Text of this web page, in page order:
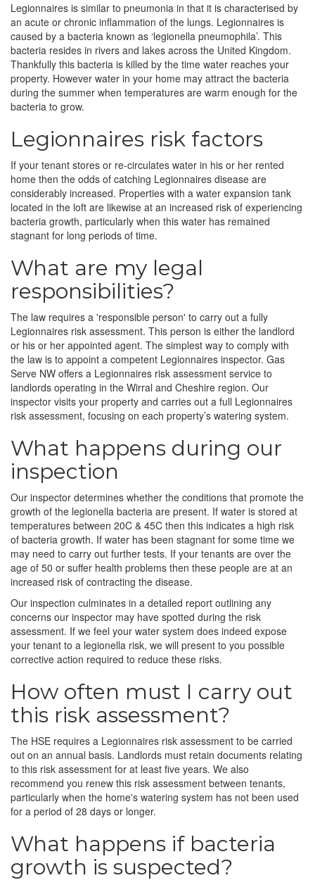
Legionnaires is similar to pneumonia in that it is characterised by
an acute or chronic inflammation of the lungs. Legionnaires is
caused by a bacteria known as ‘legionella pneumophila’. This
bacteria resides in rivers and lakes across the United Kingdom.
Thankfully this bacteria is killed by the time water reaches your
property. However water in your home may attract the bacteria
during the summer when temperatures are warm enough for the
bacteria to grow.
Legionnaires risk factors
If your tenant stores or re-circulates water in his or her rented
home then the odds of catching Legionnaires disease are
considerably increased. Properties with a water expansion tank
located in the loft are likewise at an increased risk of experiencing
bacteria growth, particularly when this water has remained
stagnant for long periods of time.
What are my legal
responsibilities?
The law requires a 'responsible person' to carry out a fully
Legionnaires risk assessment. This person is either the landlord
or his or her appointed agent. The simplest way to comply with
the law is to appoint a competent Legionnaires inspector. Gas
Serve NW offers a Legionnaires risk assessment service to
landlords operating in the Wirral and Cheshire region. Our
inspector visits your property and carries out a full Legionnaires
risk assessment, focusing on each property’s watering system.
What happens during our
inspection
Our inspector determines whether the conditions that promote the
growth of the legionella bacteria are present. If water is stored at
temperatures between 20C & 45C then this indicates a high risk
of bacteria growth. If water has been stagnant for some time we
may need to carry out further tests. If your tenants are over the
age of 50 or suffer health problems then these people are at an
increased risk of contracting the disease.
Our inspection culminates in a detailed report outlining any
concerns our inspector may have spotted during the risk
assessment. If we feel your water system does indeed expose
your tenant to a legionella risk, we will present to you possible
corrective action required to reduce these risks.
How often must I carry out
this risk assessment?
The HSE requires a Legionnaires risk assessment to be carried
out on an annual basis. Landlords must retain documents relating
to this risk assessment for at least five years. We also
recommend you renew this risk assessment between tenants,
particularly when the home's watering system has not been used
for a period of 28 days or longer.
What happens if bacteria
growth is suspected?